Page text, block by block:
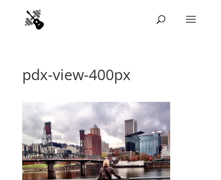
pdx-view-400px